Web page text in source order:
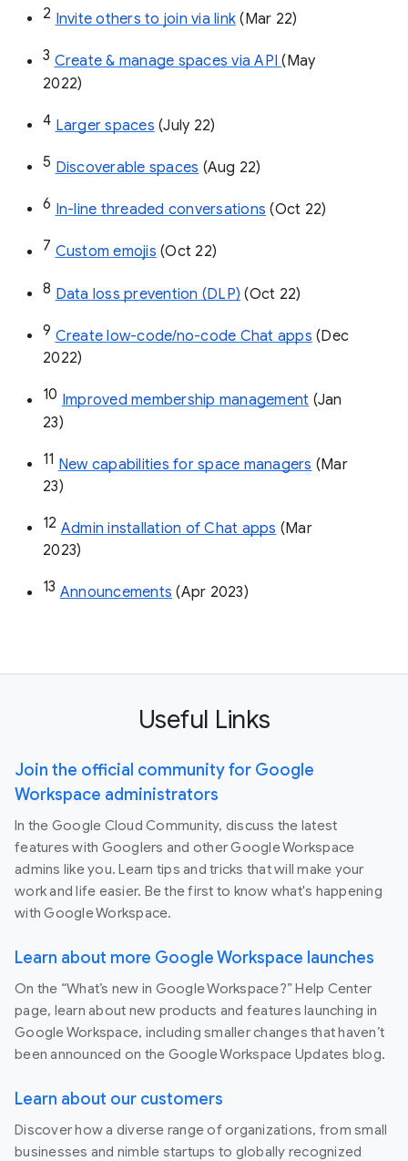
2 Invite others to join via link (Mar 22)
3 Create & manage spaces via API (May
2022)
4 Larger spaces (July 22)
5 Discoverable spaces (Aug 22)
6 In-line threaded conversations (Oct 22)
7 Custom emojis (Oct 22)
8 Data loss prevention (DLP) (Oct 22)
9 Create low-code/no-code Chat apps (Dec
2022)
10 Improved membership management (Jan
23)
11 New capabilities for space managers (Mar
23)
12 Admin installation of Chat apps (Mar
2023)
13 Announcements (Apr 2023)
Useful Links
Join the official community for Google
Workspace administrators
In the Google Cloud Community, discuss the latest
features with Googlers and other Google Workspace
admins like you. Learn tips and tricks that will make your
work and life easier. Be the first to know what's happening
with Google Workspace.
Learn about more Google Workspace launches
On the “What’s new in Google Workspace?” Help Center
page, learn about new products and features launching in
Google Workspace, including smaller changes that haven’t
been announced on the Google Workspace Updates blog.
Learn about our customers
Discover how a diverse range of organizations, from small
businesses and nimble startups to globally recognized